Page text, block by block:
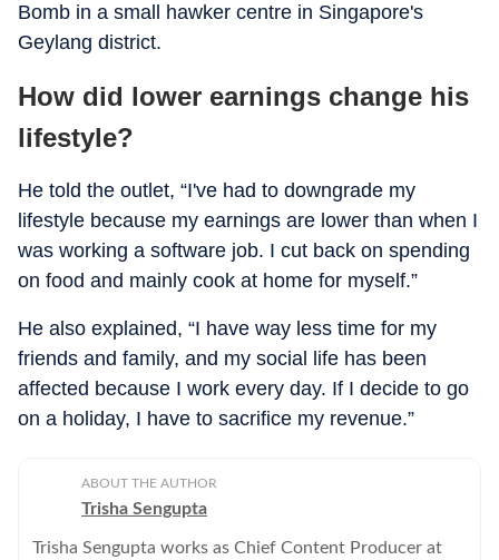
Bomb in a small hawker centre in Singapore's
Geylang district.
How did lower earnings change his
lifestyle?
He told the outlet, “I've had to downgrade my
lifestyle because my earnings are lower than when I
was working a software job. I cut back on spending
on food and mainly cook at home for myself.”
He also explained, “I have way less time for my
friends and family, and my social life has been
affected because I work every day. If I decide to go
on a holiday, I have to sacrifice my revenue.”
ABOUT THE AUTHOR
Trisha Sengupta
Trisha Sengupta works as Chief Content Producer at